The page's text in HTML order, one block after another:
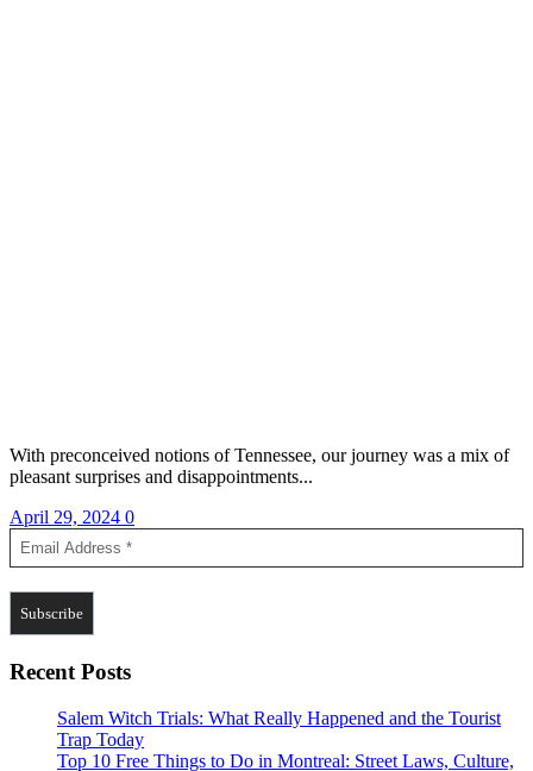
With preconceived notions of Tennessee, our journey was a mix of
pleasant surprises and disappointments...
April 29, 2024 0
Recent Posts
Salem Witch Trials: What Really Happened and the Tourist
Trap Today
Top 10 Free Things to Do in Montreal: Street Laws, Culture,